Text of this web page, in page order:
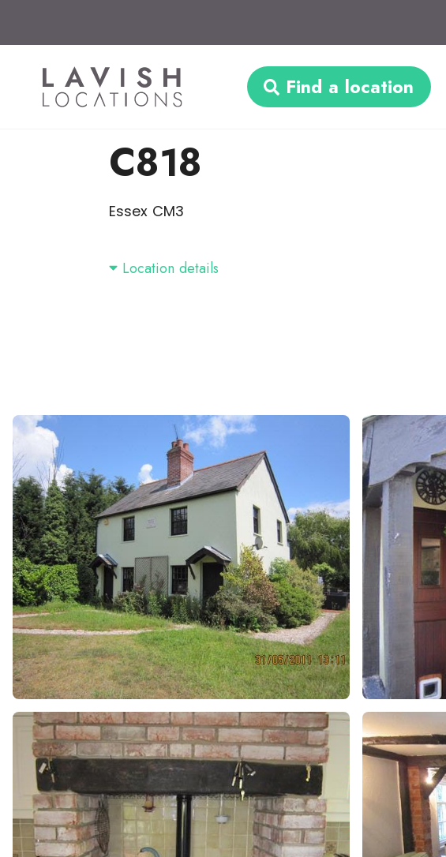
Find a location
C818
Essex CM3
Location details